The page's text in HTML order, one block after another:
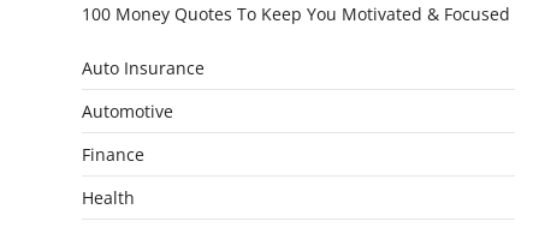
100 Money Quotes To Keep You Motivated & Focused
Auto Insurance
Automotive
Finance
Health